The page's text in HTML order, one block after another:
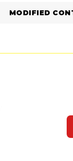
MODIFIED